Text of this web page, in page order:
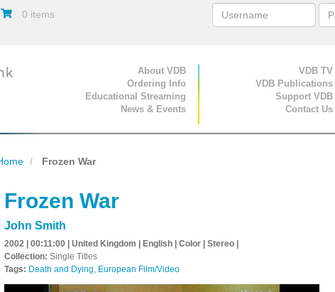
0 items
Primary Navigation
About VDB
Ordering Info
Educational Streaming
News & Events
Secondary Navigation
VDB TV
VDB Publications
Support VDB
Contact Us
Frozen War
Frozen War
John Smith
2002 | 00:11:00 | United Kingdom | English | Color | Stereo |
Collection: Single Titles
Tags: Death and Dying, European Film/Video